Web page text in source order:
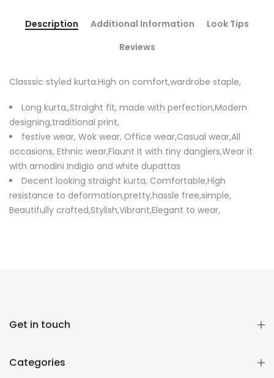
Description Additional Information
Look Tips
Reviews
Classsic styled kurta.High on comfort,wardrobe staple,
Long kurta,,Straight fit, made with perfection,Modern
designing,traditional print,
festive wear, Wok wear, Office wear,Casual wear,All
occasions, Ethnic wear,Flaunt it with tiny danglers,Wear it
with amodini Indigio and white dupattas
Decent looking straight kurta, Comfortable,High
resistance to deformation,pretty,hassle free,simple,
Beautifully crafted,Stylish,Vibrant,Elegant to wear,
Get in touch
Categories